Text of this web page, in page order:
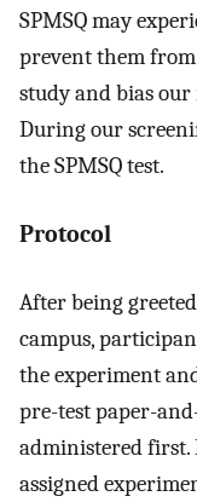
SPMSQ may
prevent them
study and bias our
During our
the SPMSQ test.
Protocol
After being
campus,
the experiment
pre-test paper-
administered
assigned